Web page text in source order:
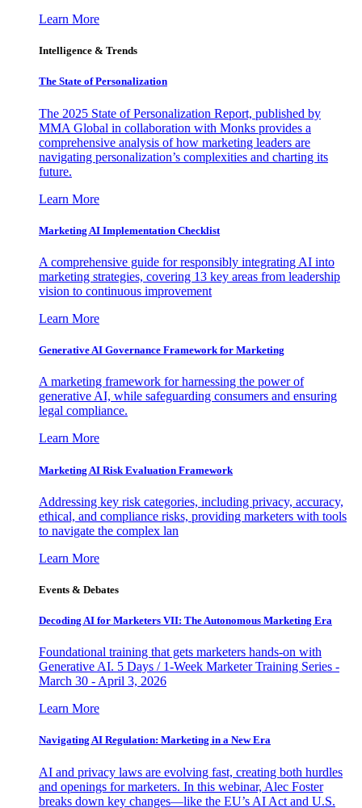
Learn More
Intelligence & Trends
The State of Personalization
The 2025 State of Personalization Report, published by
MMA Global in collaboration with Monks provides a
comprehensive analysis of how marketing leaders are
navigating personalization’s complexities and charting its
future.
Learn More
Marketing AI Implementation Checklist
A comprehensive guide for responsibly integrating AI into
marketing strategies, covering 13 key areas from leadership
vision to continuous improvement
Learn More
Generative AI Governance Framework for Marketing
A marketing framework for harnessing the power of
generative AI, while safeguarding consumers and ensuring
legal compliance.
Learn More
Marketing AI Risk Evaluation Framework
Addressing key risk categories, including privacy, accuracy,
ethical, and compliance risks, providing marketers with tools
to navigate the complex lan
Learn More
Events & Debates
Decoding AI for Marketers VII: The Autonomous Marketing Era
Foundational training that gets marketers hands-on with
Generative AI. 5 Days / 1-Week Marketer Training Series -
March 30 - April 3, 2026
Learn More
Navigating AI Regulation: Marketing in a New Era
AI and privacy laws are evolving fast, creating both hurdles
and openings for marketers. In this webinar, Alec Foster
breaks down key changes—like the EU’s AI Act and U.S.